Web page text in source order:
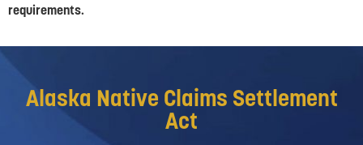
requirements.
Alaska Native Claims Settlement
Act